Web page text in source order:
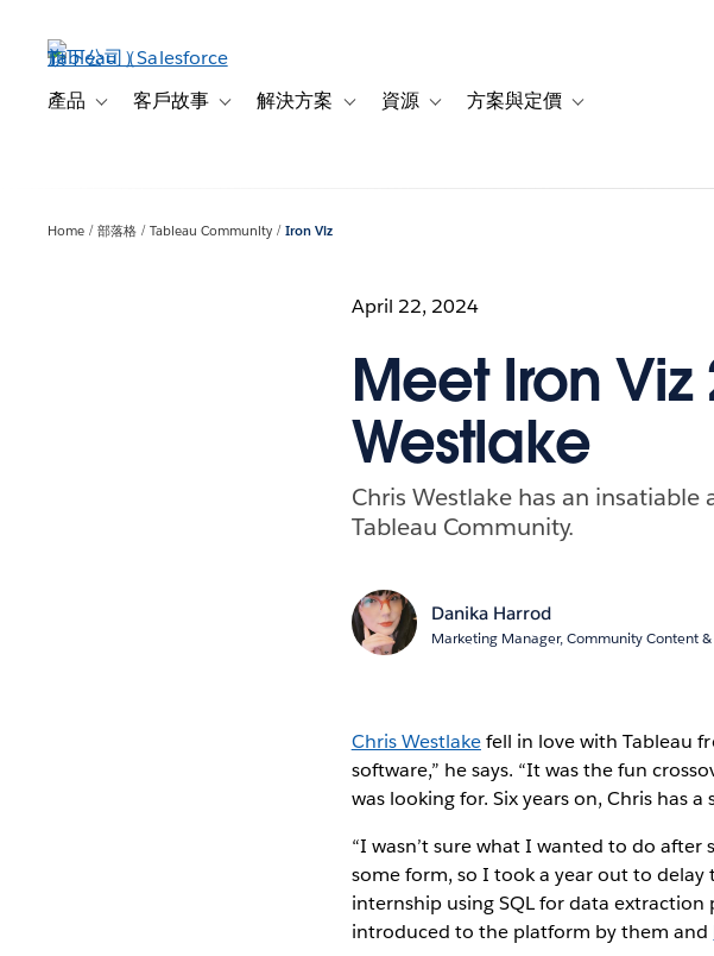
產品 Toggle sub-navigation for 產品
客戶故事 Toggle sub-navigation for 客戶故事
解決方案 Toggle sub-navigation for 解決方案
資源 Toggle sub-navigation for 資源
方案與定價 Toggle sub-
Home 部落格 Tableau Community Iron Viz
April 22, 2024
Meet Iron Viz
Westlake
Chris Westlake has an
Tableau Community.
Danika Harrod
Marketing Manager, Community Content &
Chris Westlakefell in love with Tableau
software,” he says. “It was the fun
was looking for. Six years on, Chris has
“I wasn’t sure what I wanted to do
some form, so I took a year out to
internship using SQL for data
introduced to the platform by them and